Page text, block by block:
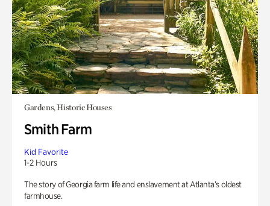
Gardens, Historic Houses
Smith Farm
Kid Favorite
1-2 Hours
The story of Georgia farm life and enslavement at Atlanta’s oldest
farmhouse.